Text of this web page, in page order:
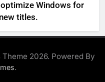
Windows for
titles.
2026. Powered By
.